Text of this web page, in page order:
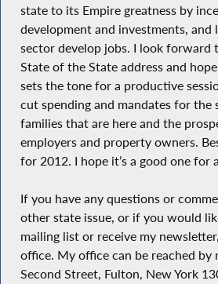
state to its Empire greatness by
development and investments,
sector develop jobs. I look forward
State of the State address and
sets the tone for a productive
cut spending and mandates for the
families that are here and the
employers and property owners.
for 2012. I hope it’s a good one for
If you have any questions or
other state issue, or if you would
mailing list or receive my
office. My office can be reached by
Second Street, Fulton, New York